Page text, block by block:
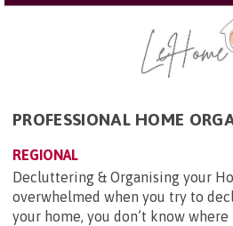
PROFESSIONAL HOME
REGIONAL
Decluttering & Organising your
overwhelmed when you try to
your home, you don’t know